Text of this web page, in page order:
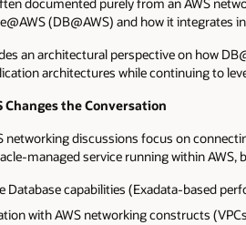
documented purely from an AWS
(DB@AWS) and how it integrates
an architectural perspective on how
architectures while continuing to
Changes the Conversation
networking discussions focus on
managed service running within AWS,
Database capabilities (Exadata-based
with AWS networking constructs